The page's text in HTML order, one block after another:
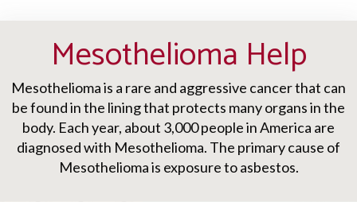
Mesothelioma Help
Mesothelioma is a rare and aggressive cancer that can
be found in the lining that protects many organs in the
body. Each year, about 3,000 people in America are
diagnosed with Mesothelioma. The primary cause of
Mesothelioma is exposure to asbestos.